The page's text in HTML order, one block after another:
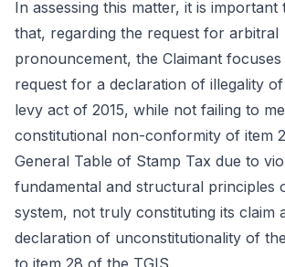
In assessing this matter, it is important
that, regarding the request for arbitral
pronouncement, the Claimant
request for a declaration of illegality
levy act of 2015, while not failing to
constitutional non-conformity of item
General Table of Stamp Tax due to
fundamental and structural principles
system, not truly constituting its claim
declaration of unconstitutionality of
to item 28 of the TGIS.